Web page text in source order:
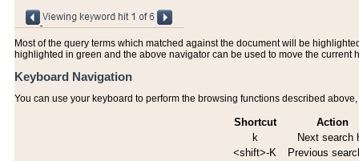
Most of the query terms which matched against the document will be
highlighted in green and the above navigator can be used to move the current
Keyboard Navigation
You can use your keyboard to perform the browsing functions described
Shortcut
Action
k
Next search
<shift>-K
Previous